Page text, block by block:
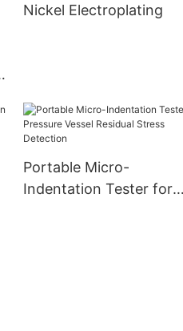
Nickel Electroplating
Portable Micro-
Indentation Tester for